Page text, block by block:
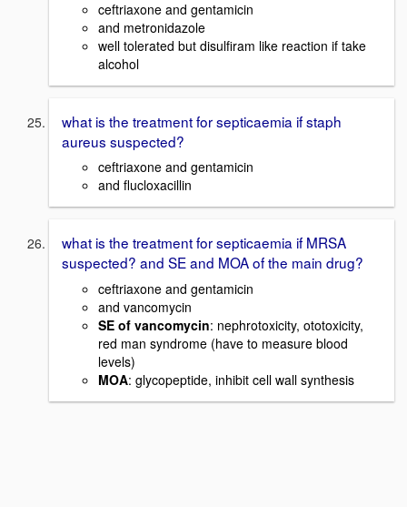
ceftriaxone and gentamicin
and metronidazole
well tolerated but disulfiram like reaction if take
alcohol
what is the treatment for septicaemia if staph
aureus suspected?
ceftriaxone and gentamicin
and flucloxacillin
what is the treatment for septicaemia if MRSA
suspected? and SE and MOA of the main drug?
ceftriaxone and gentamicin
and vancomycin
SE of vancomycin: nephrotoxicity, ototoxicity,
red man syndrome (have to measure blood
levels)
MOA: glycopeptide, inhibit cell wall synthesis